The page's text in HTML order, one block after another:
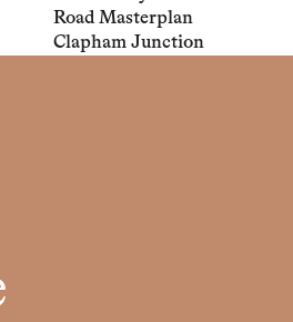
Road Masterplan
Clapham Junction